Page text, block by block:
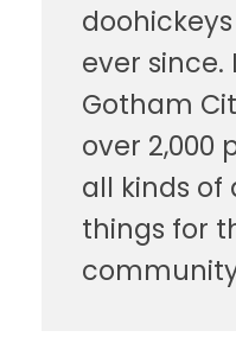
ever since.
Gotham
over 2,000
all kinds of
things for